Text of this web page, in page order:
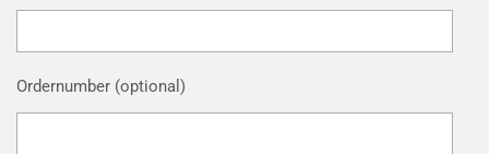
Ordernumber (optional)